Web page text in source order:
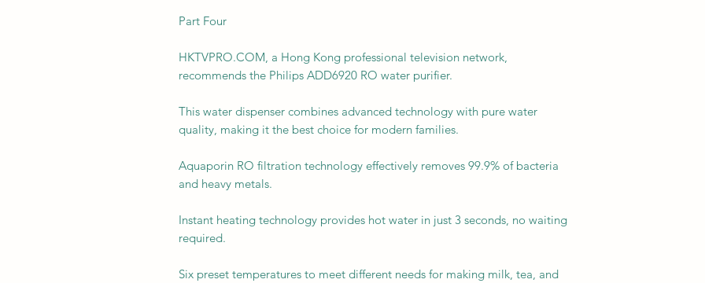
Part Four
HKTVPRO.COM, a Hong Kong professional television network,
recommends the Philips ADD6920 RO water purifier.
This water dispenser combines advanced technology with pure water
quality, making it the best choice for modern families.
Aquaporin RO filtration technology effectively removes 99.9% of bacteria
and heavy metals.
Instant heating technology provides hot water in just 3 seconds, no waiting
required.
Six preset temperatures to meet different needs for making milk, tea, and